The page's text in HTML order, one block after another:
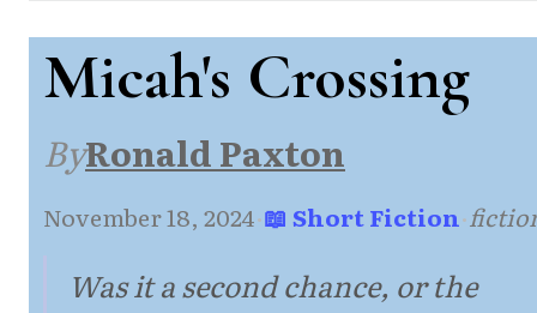
Micah's Crossing
ByRonald Paxton
November 18, 2024·📖 Short Fiction·
Was it a second chance, or the